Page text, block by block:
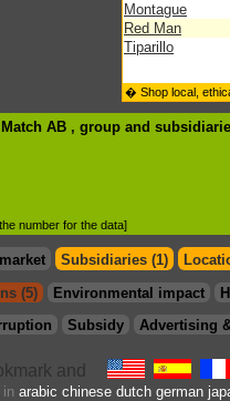
Montague
Red Man
Tiparillo
� Shop local,
AB , group and
number for the data]
Subsidiaries (1)
(5) Environmental impact
Subsidy Advertising
arabic chinese dutch german